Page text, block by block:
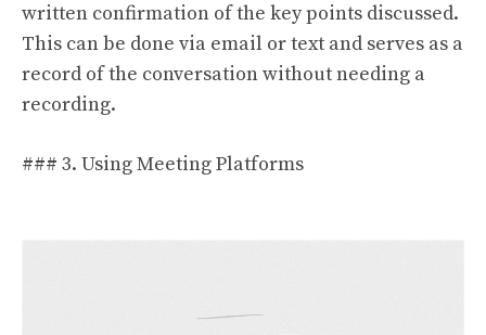
written confirmation of the key points discussed.
This can be done via email or text and serves as a
record of the conversation without needing a
recording.
### 3. Using Meeting Platforms